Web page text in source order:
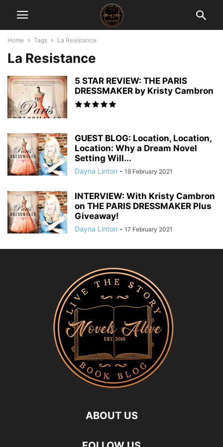
Home Tags La Resistance
La Resistance
5 STAR REVIEW: THE PARIS
DRESSMAKER by Kristy Cambron
GUEST BLOG: Location, Location,
Location: Why a Dream Novel
Setting Will...
Dayna Linton - 19 February 2021
INTERVIEW: With Kristy Cambron
on THE PARIS DRESSMAKER Plus
Giveaway!
Dayna Linton - 17 February 2021
ABOUT US